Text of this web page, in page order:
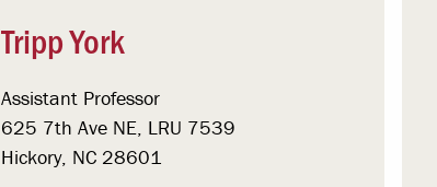
Tripp York
Assistant Professor
625 7th Ave NE, LRU 7539
Hickory, NC 28601